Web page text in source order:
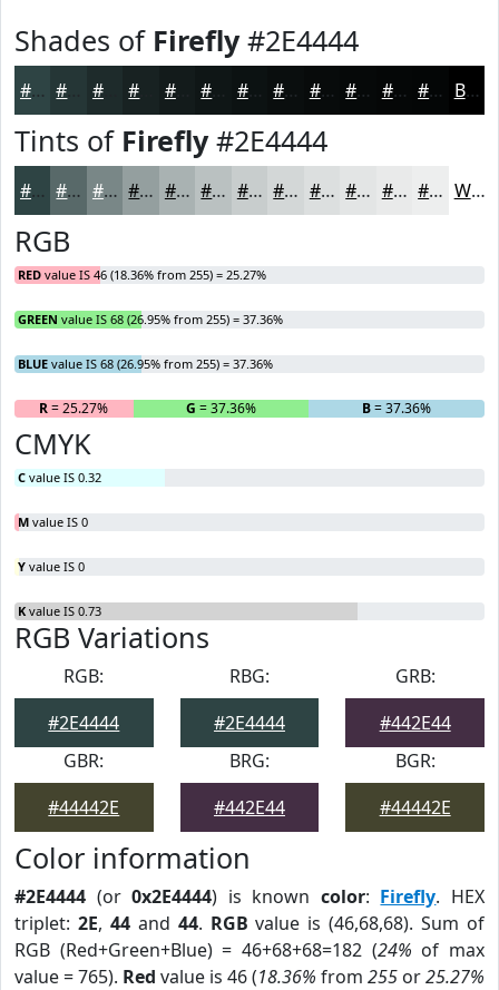
Shades of Firefly#2E4444
#2E4444 #1E2B2B #131B1B #0C1212 #0A0E0E #080B0B #060909 #050707 #040606 Black
Tints of Firefly#2E4444
#2E4444 #586969 #798787 #949F9F #A9B2B2 #BAC1C1 #C8CDCD #D3D7D7 #DCDFDF #E3E5E5 #E9EAEA #EDEEEE White
RGB
RED value IS 46 (18.36% from 255) = 25.27%
GREEN value IS 68 (26.95% from 255) = 37.36%
BLUE value IS 68 (26.95% from 255) = 37.36%
R= 25.27% G = 37.36% B= 37.36%
CMYK
C value IS 0.32
M value IS 0
Y value IS 0
K value IS 0.73
RGB Variations
RGB:
#2E4444
RBG:
#2E4444
GRB:
#442E44
GBR:
#44442E
BRG:
#442E44
BGR:
#44442E
Color information
#2E4444 (or0x2E4444) is known color: Firefly. HEX
triplet: 2E, 44and 44. RGB value is (46,68,68). Sum of
RGB (Red+Green+Blue) = 46+68+68=182 (24% of max
value = 765). Red value is 46 (18.36% from 255 or25.27%